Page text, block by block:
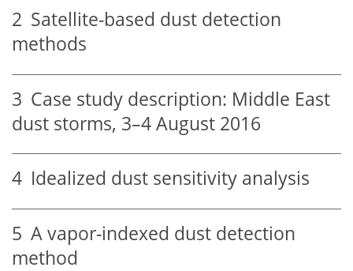
2 Satellite-based dust detection
methods
3 Case study description: Middle East
dust storms, 3–4 August 2016
4 Idealized dust sensitivity analysis
5 A vapor-indexed dust detection
method